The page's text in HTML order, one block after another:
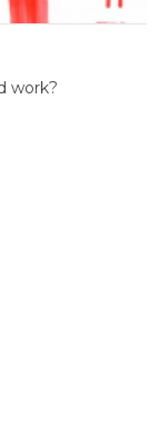
work?